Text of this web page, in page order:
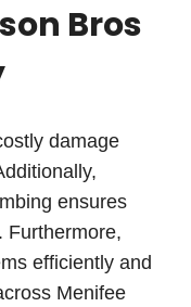
Bros
damage
ensures
Furthermore,
efficiently and
Menifee